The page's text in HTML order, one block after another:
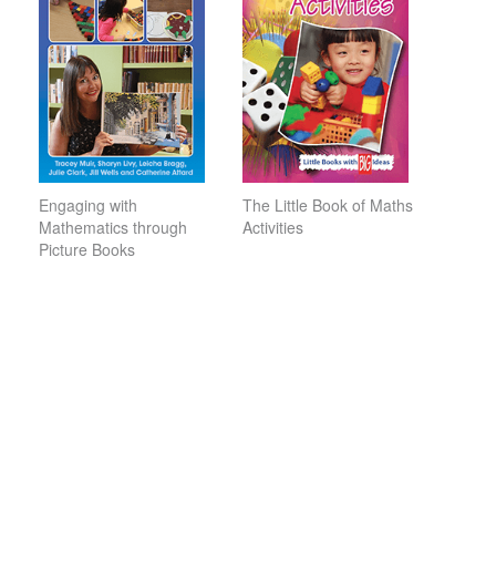
Engaging with
Mathematics through
Picture Books
The Little Book of Maths
Activities